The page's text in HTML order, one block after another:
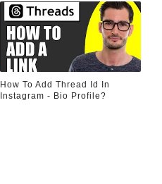
How To Add Thread Id In
Instagram - Bio Profile?